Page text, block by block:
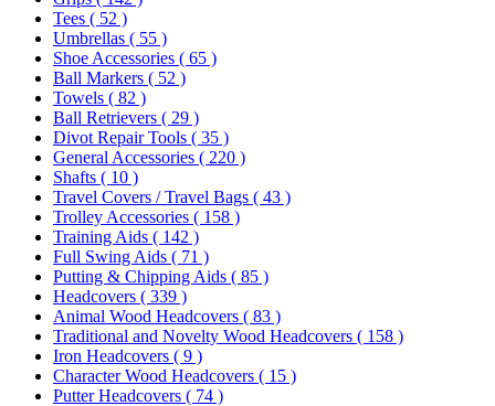
Tees ( 52 )
Umbrellas ( 55 )
Shoe Accessories ( 65 )
Ball Markers ( 52 )
Towels ( 82 )
Ball Retrievers ( 29 )
Divot Repair Tools ( 35 )
General Accessories ( 220 )
Shafts ( 10 )
Travel Covers / Travel Bags ( 43 )
Trolley Accessories ( 158 )
Training Aids ( 142 )
Full Swing Aids ( 71 )
Putting & Chipping Aids ( 85 )
Headcovers ( 339 )
Animal Wood Headcovers ( 83 )
Traditional and Novelty Wood Headcovers ( 158 )
Iron Headcovers ( 9 )
Character Wood Headcovers ( 15 )
Putter Headcovers ( 74 )